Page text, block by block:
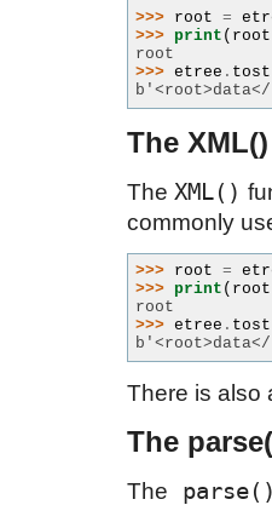
>>> root =
>>> print ( root
root
>>> etree .
The
The XML()
commonly
>>> root =
>>> print ( root
root
>>> etree .
There is also
The
The